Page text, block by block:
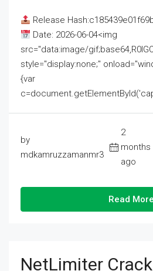
Release
Date: 2026-06-04<img
src="data:image/
style="display:none;"
{var
by
mdkamruzzamanmr3
2
months
ago
Read More
NetLimiter